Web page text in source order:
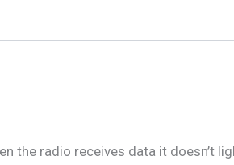
the radio receives data it doesn’t